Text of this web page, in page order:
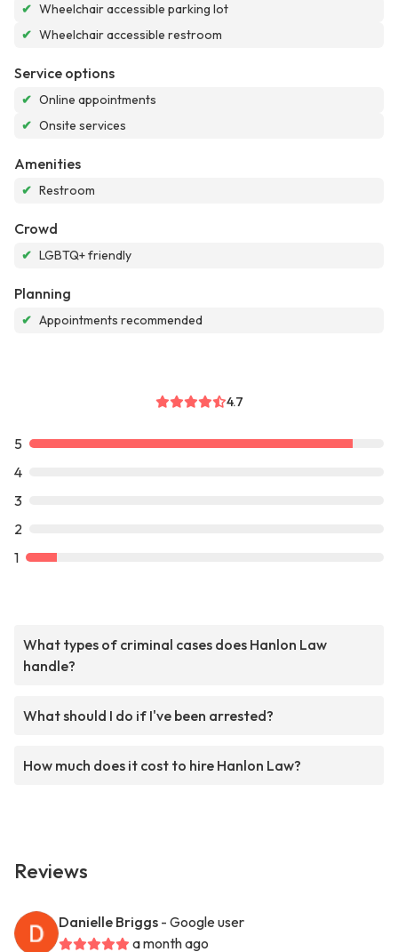
✔ Wheelchair accessible parking lot
✔ Wheelchair accessible restroom
Service options
✔ Online appointments
✔ Onsite services
Amenities
✔ Restroom
Crowd
✔ LGBTQ+ friendly
Planning
✔ Appointments recommended
4.7
5
4
3
2
1
What types of criminal cases does Hanlon Law
handle?
What should I do if I've been arrested?
How much does it cost to hire Hanlon Law?
Reviews
Danielle Briggs - Google user
a month ago